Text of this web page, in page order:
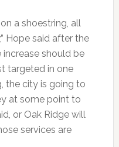
a shoestring, all
Hope said after the
increase should be
targeted in one
the city is going to
at some point to
or Oak Ridge will
services are